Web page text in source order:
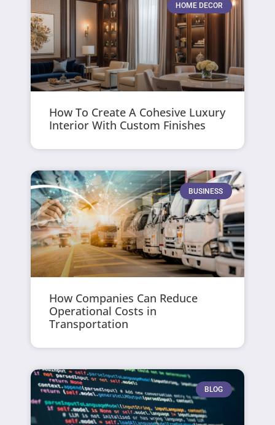
HOME DECOR
How To Create A Cohesive Luxury
Interior With Custom Finishes
BUSINESS
How Companies Can Reduce
Operational Costs in
Transportation
BLOG